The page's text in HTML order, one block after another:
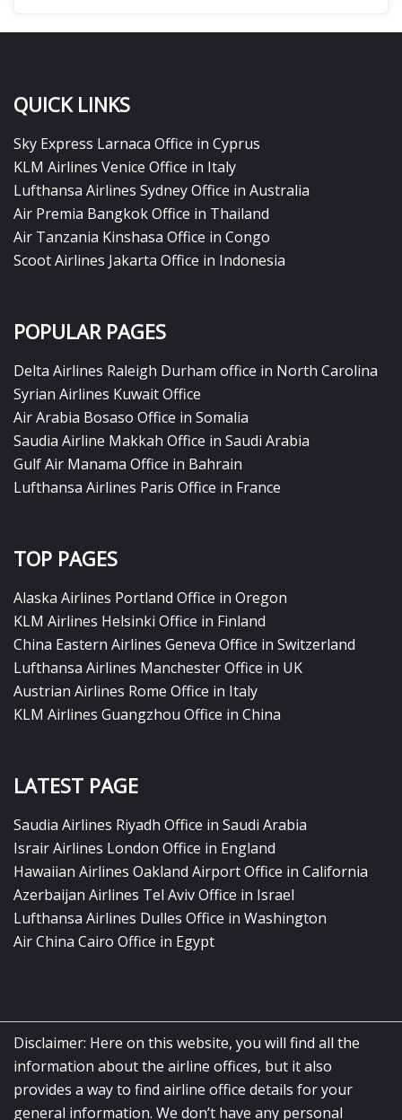
QUICK LINKS
Sky Express Larnaca Office in Cyprus
KLM Airlines Venice Office in Italy
Lufthansa Airlines Sydney Office in Australia
Air Premia Bangkok Office in Thailand
Air Tanzania Kinshasa Office in Congo
Scoot Airlines Jakarta Office in Indonesia
POPULAR PAGES
Delta Airlines Raleigh Durham office in North Carolina
Syrian Airlines Kuwait Office
Air Arabia Bosaso Office in Somalia
Saudia Airline Makkah Office in Saudi Arabia
Gulf Air Manama Office in Bahrain
Lufthansa Airlines Paris Office in France
TOP PAGES
Alaska Airlines Portland Office in Oregon
KLM Airlines Helsinki Office in Finland
China Eastern Airlines Geneva Office in Switzerland
Lufthansa Airlines Manchester Office in UK
Austrian Airlines Rome Office in Italy
KLM Airlines Guangzhou Office in China
LATEST PAGE
Saudia Airlines Riyadh Office in Saudi Arabia
Israir Airlines London Office in England
Hawaiian Airlines Oakland Airport Office in California
Azerbaijan Airlines Tel Aviv Office in Israel
Lufthansa Airlines Dulles Office in Washington
Air China Cairo Office in Egypt
Disclaimer: Here on this website, you will find all the
information about the airline offices, but it also
provides a way to find airline office details for your
general information. We don’t have any personal